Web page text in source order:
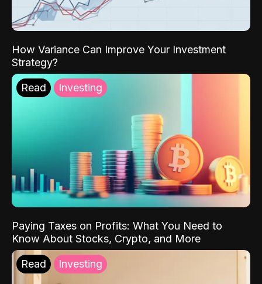
How Variance Can Improve Your Investment
Strategy?
Read Investing
Paying Taxes on Profits: What You Need to
Know About Stocks, Crypto, and More
Read Investing